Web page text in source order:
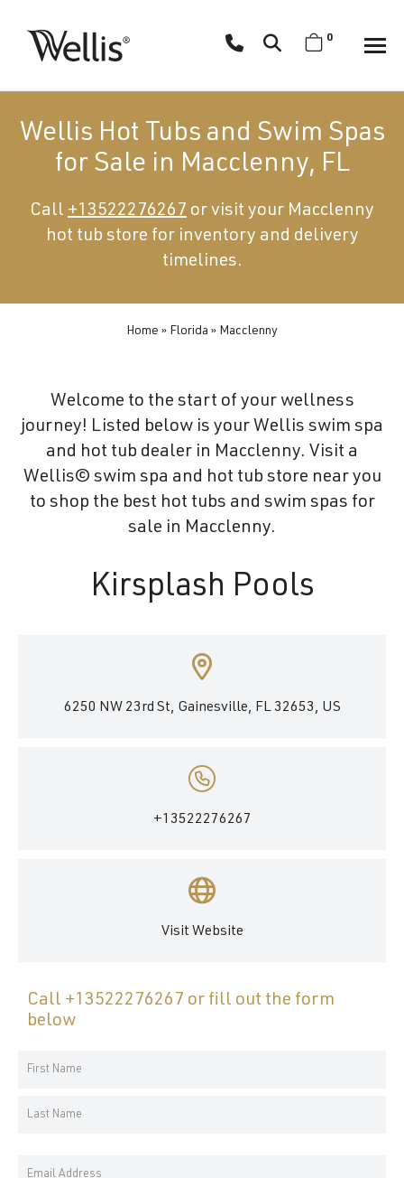
navigation
Spa
creates
luxury
and
swim
for
wellness.
0
Wellis Hot Tubs and Swim Spas
for Sale in Macclenny, FL
Call +13522276267 or visit your Macclenny
hot tub store for inventory and delivery
timelines.
Home » Florida » Macclenny
Welcome to the start of your wellness
journey! Listed below is your Wellis swim spa
and hot tub dealer in Macclenny. Visit a
Wellis© swim spa and hot tub store near you
to shop the best hot tubs and swim spas for
sale in Macclenny.
Kirsplash Pools
6250 NW 23rd St, Gainesville, FL 32653, US
+13522276267
Visit Website
Call +13522276267 or fill out the form
below
Your
Name
Email